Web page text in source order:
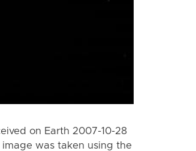
on Earth 2007-10-28
was taken using the